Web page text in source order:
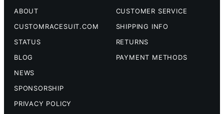
ABOUT
CUSTOMRACESUIT.COM
STATUS
BLOG
NEWS
SPONSORSHIP
PRIVACY POLICY
CUSTOMER SERVICE
SHIPPING INFO
RETURNS
PAYMENT METHODS